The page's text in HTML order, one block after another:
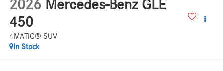
2026 Mercedes-Benz GLE
450
4MATIC® SUV
In Stock